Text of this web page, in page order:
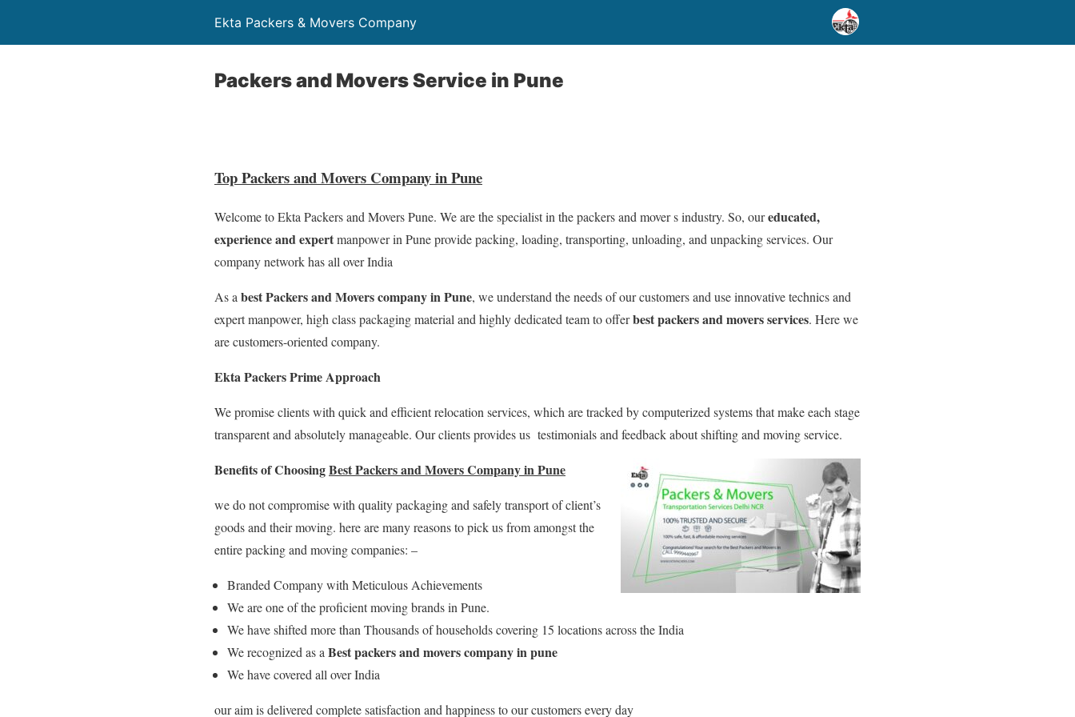
Ekta Packers & Movers Company
Packers and Movers Service in Pune
Top Packers and Movers Company in Pune
Welcome to Ekta Packers and Movers Pune. We are the specialist in the packers and mover s industry. So, oureducated,
experience and expertmanpower in Pune provide packing, loading, transporting, unloading, and unpacking services. Our
company network has all over India
As a best Packers and Movers company in Pune, we understand the needs of our customers and use innovative technics and
expert manpower, high class packaging material and highly dedicated team to offerbest packers and movers services. Here we
are customers-oriented company.
Ekta Packers Prime Approach
We promise clients with quick and efficient relocation services, which are tracked by computerized systems that make each stage
transparent and absolutely manageable. Our clients provides us testimonials and feedback about shifting and moving service.
Benefits of ChoosingBest Packers and Movers Company in Pune
we do not compromise with quality packaging and safely transport of client’s
goods and their moving. here are many reasons to pick us from amongst the
entire packing and moving companies: –
Branded Company with Meticulous Achievements
We are one of the proficient moving brands in Pune.
We have shifted more than Thousands of households covering 15 locations across the India
We recognized as a Best packers and movers company in pune
We have covered all over India
our aim is delivered complete satisfaction and happiness to our customers every day